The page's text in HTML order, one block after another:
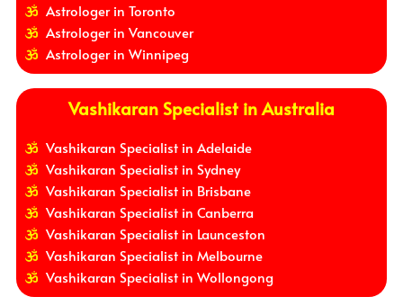
Astrologer in Toronto
Astrologer in Vancouver
Astrologer in Winnipeg
Vashikaran Specialist in Australia
Vashikaran Specialist in Adelaide
Vashikaran Specialist in Sydney
Vashikaran Specialist in Brisbane
Vashikaran Specialist in Canberra
Vashikaran Specialist in Launceston
Vashikaran Specialist in Melbourne
Vashikaran Specialist in Wollongong